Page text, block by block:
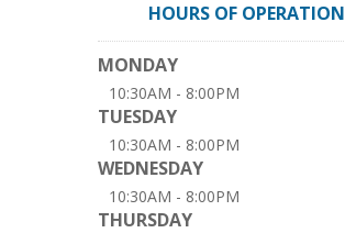
HOURS OF OPERATION
MONDAY
10:30AM - 8:00PM
TUESDAY
10:30AM - 8:00PM
WEDNESDAY
10:30AM - 8:00PM
THURSDAY